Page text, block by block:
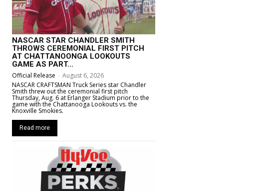
NASCAR STAR CHANDLER SMITH
THROWS CEREMONIAL FIRST PITCH
AT CHATTANOONGA LOOKOUTS
GAME AS PART...
Official Release - August 6, 2026
NASCAR CRAFTSMAN Truck Series star Chandler
Smith threw out the ceremonial first pitch
Thursday, Aug. 6 at Erlanger Stadium prior to the
game with the Chattanooga Lookouts vs. the
Knoxville Smokies.
Read more